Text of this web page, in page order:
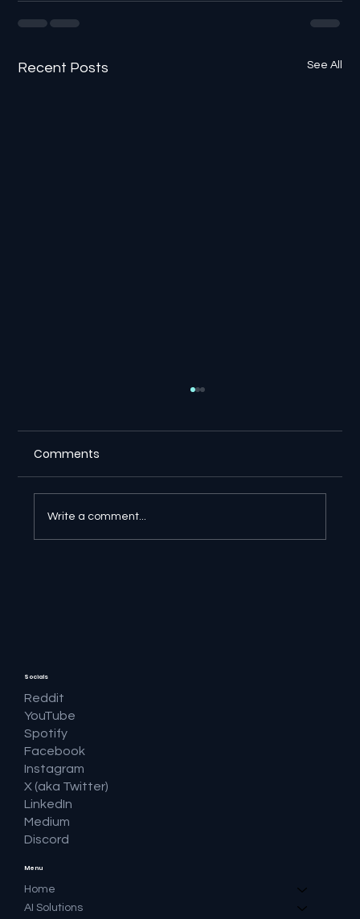
Recent Posts See All
Comments
Write a comment...
Menu
Home
AI Solutions
Socials
Reddit
YouTube
Spotify
Facebook
Instagram
X (aka Twitter)
LinkedIn
Medium
Discord